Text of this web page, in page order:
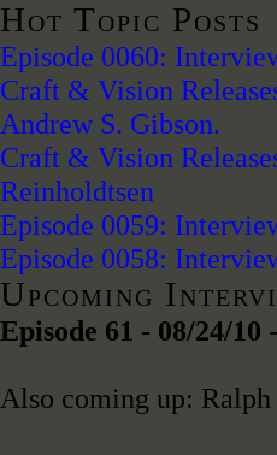
Hot Topic Posts
Episode 0060:
Craft & Vision
Andrew S. Gibson.
Craft & Vision
Reinholdtsen
Episode 0059:
Episode 0058:
Upcoming
Episode 61 - 08/24/10 -
Also coming up: